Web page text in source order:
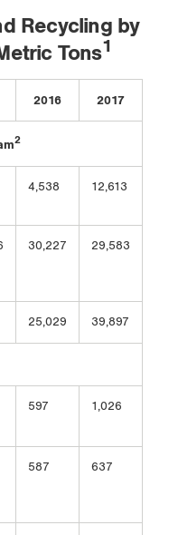
Recycling by
Tons1
2016 2017
2
4,538 12,613
30,227 29,583
25,029 39,897
597 1,026
587 637